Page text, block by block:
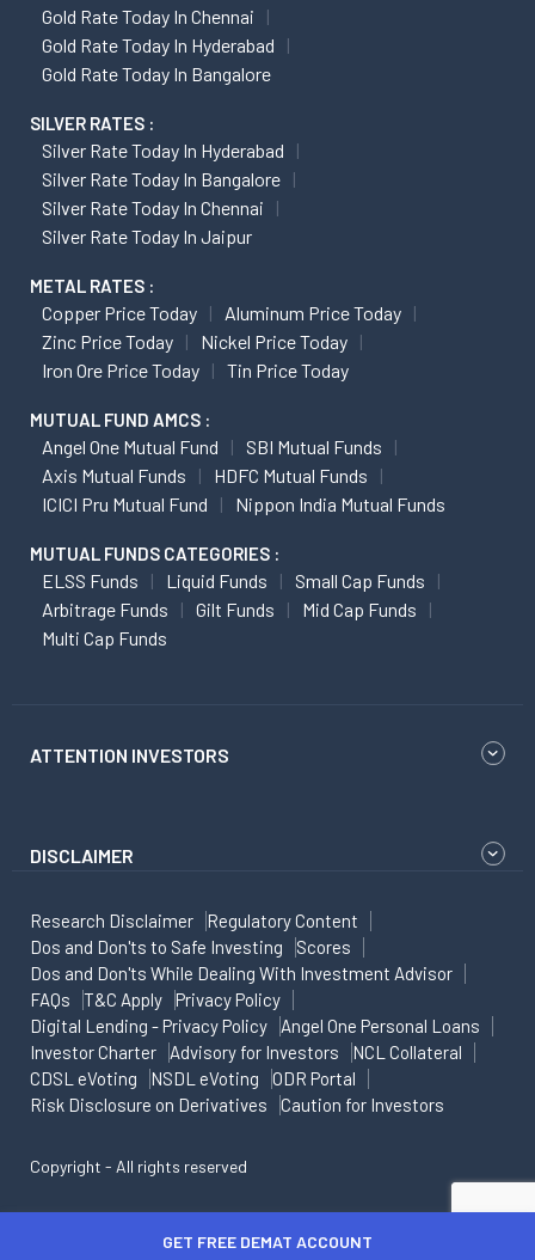
Gold Rate Today In Chennai
Gold Rate Today In Hyderabad
Gold Rate Today In Bangalore
SILVER RATES :
Silver Rate Today In Hyderabad
Silver Rate Today In Bangalore
Silver Rate Today In Chennai
Silver Rate Today In Jaipur
METAL RATES :
Copper Price Today
Aluminum Price Today
Zinc Price Today
Nickel Price Today
Iron Ore Price Today
Tin Price Today
MUTUAL FUND AMCS :
Angel One Mutual Fund
SBI Mutual Funds
Axis Mutual Funds
HDFC Mutual Funds
ICICI Pru Mutual Fund
Nippon India Mutual Funds
MUTUAL FUNDS CATEGORIES :
ELSS Funds Liquid Funds
Small Cap Funds
Arbitrage Funds
Gilt Funds
Mid Cap Funds
Multi Cap Funds
ATTENTION INVESTORS
DISCLAIMER
Research Disclaimer
Regulatory Content
Dos and Don'ts to Safe Investing
Scores
Dos and Don'ts While Dealing With Investment Advisor
FAQs
T&C Apply
Privacy Policy
Digital Lending - Privacy Policy
Angel One Personal Loans
Investor Charter
Advisory for Investors
NCL Collateral
CDSL eVoting
NSDL eVoting
ODR Portal
Risk Disclosure on Derivatives
Caution for Investors
Copyright - All rights reserved
GET FREE DEMAT ACCOUNT